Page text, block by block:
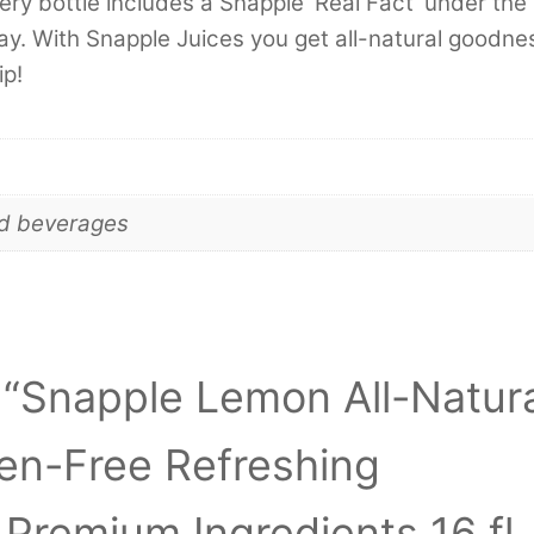
With Snapple Juices you get all-natural
beverages
Lemon All-
Free Refreshing